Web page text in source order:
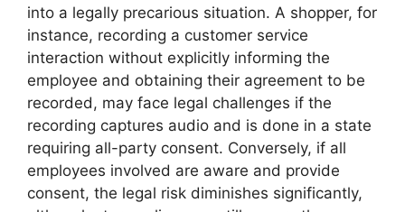
into a legally precarious situation. A shopper, for
instance, recording a customer service
interaction without explicitly informing the
employee and obtaining their agreement to be
recorded, may face legal challenges if the
recording captures audio and is done in a state
requiring all-party consent. Conversely, if all
employees involved are aware and provide
consent, the legal risk diminishes significantly,